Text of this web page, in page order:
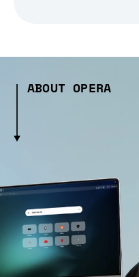
ABOUT OPERA